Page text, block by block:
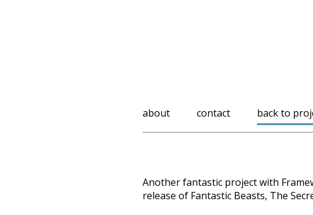
about contact back to
Another fantastic project with
release of Fantastic Beasts, The